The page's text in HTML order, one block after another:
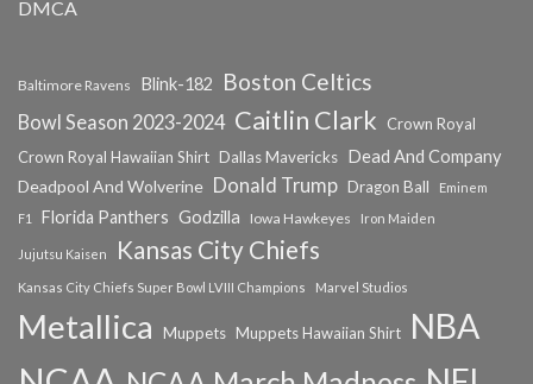
DMCA
Baltimore Ravens Blink-182 Boston Celtics
Bowl Season 2023-2024 Caitlin Clark
Crown Royal
Crown Royal Hawaiian Shirt Dallas Mavericks Dead And Company
Deadpool And Wolverine Donald Trump Dragon Ball
Eminem
F1
Florida Panthers Godzilla Iowa Hawkeyes Iron Maiden
Jujutsu Kaisen Kansas City Chiefs
Kansas City Chiefs Super Bowl LVIII Champions Marvel Studios
Metallica Muppets Muppets Hawaiian Shirt NBA